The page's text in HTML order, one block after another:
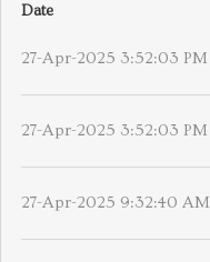
Date
27-Apr-2025 3:52:03 PM
27-Apr-2025 3:52:03 PM
27-Apr-2025 9:32:40 AM